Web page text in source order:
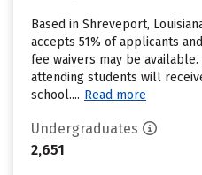
Based in Shreveport,
accepts 51% of applicants
fee waivers may be
attending students will
school.... Read more
Undergraduates
2,651